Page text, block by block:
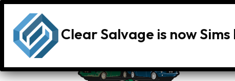
Clear Salvage is now